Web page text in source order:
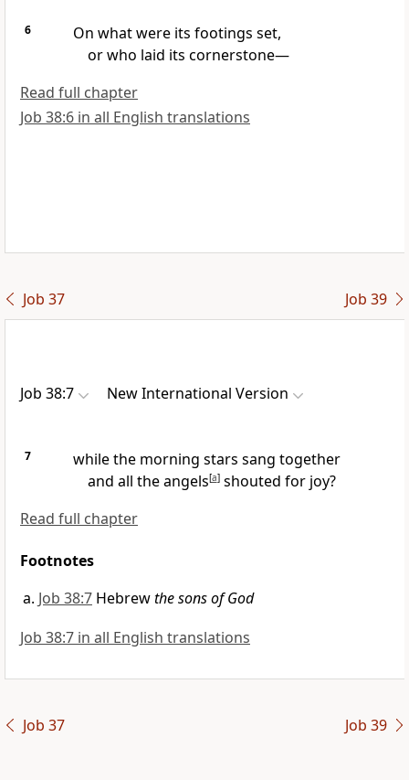
6
On what were its footings set,
or who laid its cornerstone—
Read full chapter
Job 38:6 in all English translations
Job 37 Job 39
Job 38:7 New International Version
7 while the morning stars sang together
and all the angels[a]shouted for joy?
Read full chapter
Footnotes
Job 38:7 Hebrewthe sons of God
Job 38:7 in all English translations
Job 37 Job 39